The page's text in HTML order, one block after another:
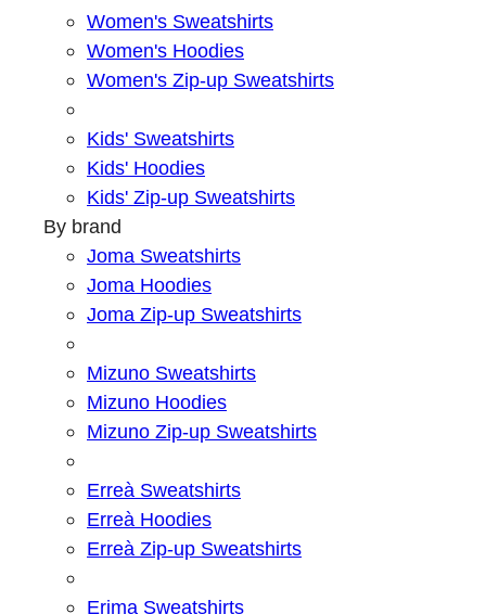
Women's Sweatshirts
Women's Hoodies
Women's Zip-up Sweatshirts
Kids' Sweatshirts
Kids' Hoodies
Kids' Zip-up Sweatshirts
By brand
Joma Sweatshirts
Joma Hoodies
Joma Zip-up Sweatshirts
Mizuno Sweatshirts
Mizuno Hoodies
Mizuno Zip-up Sweatshirts
Erreà Sweatshirts
Erreà Hoodies
Erreà Zip-up Sweatshirts
Erima Sweatshirts